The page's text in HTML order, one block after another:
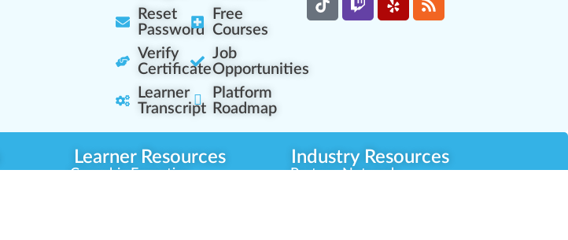
Reset
Password
Verify
Certificate
Learner
Transcript
Free
Courses
Job
Opportunities
Platform
Roadmap
Learner Resources Industry Resources
Cannabis Expertise
Partner Network